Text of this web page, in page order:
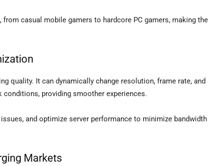
casual mobile gamers to hardcore PC gamers, making the
quality. It can dynamically change resolution, frame rate, and
providing smoother experiences.
and optimize server performance to minimize bandwidth
Markets